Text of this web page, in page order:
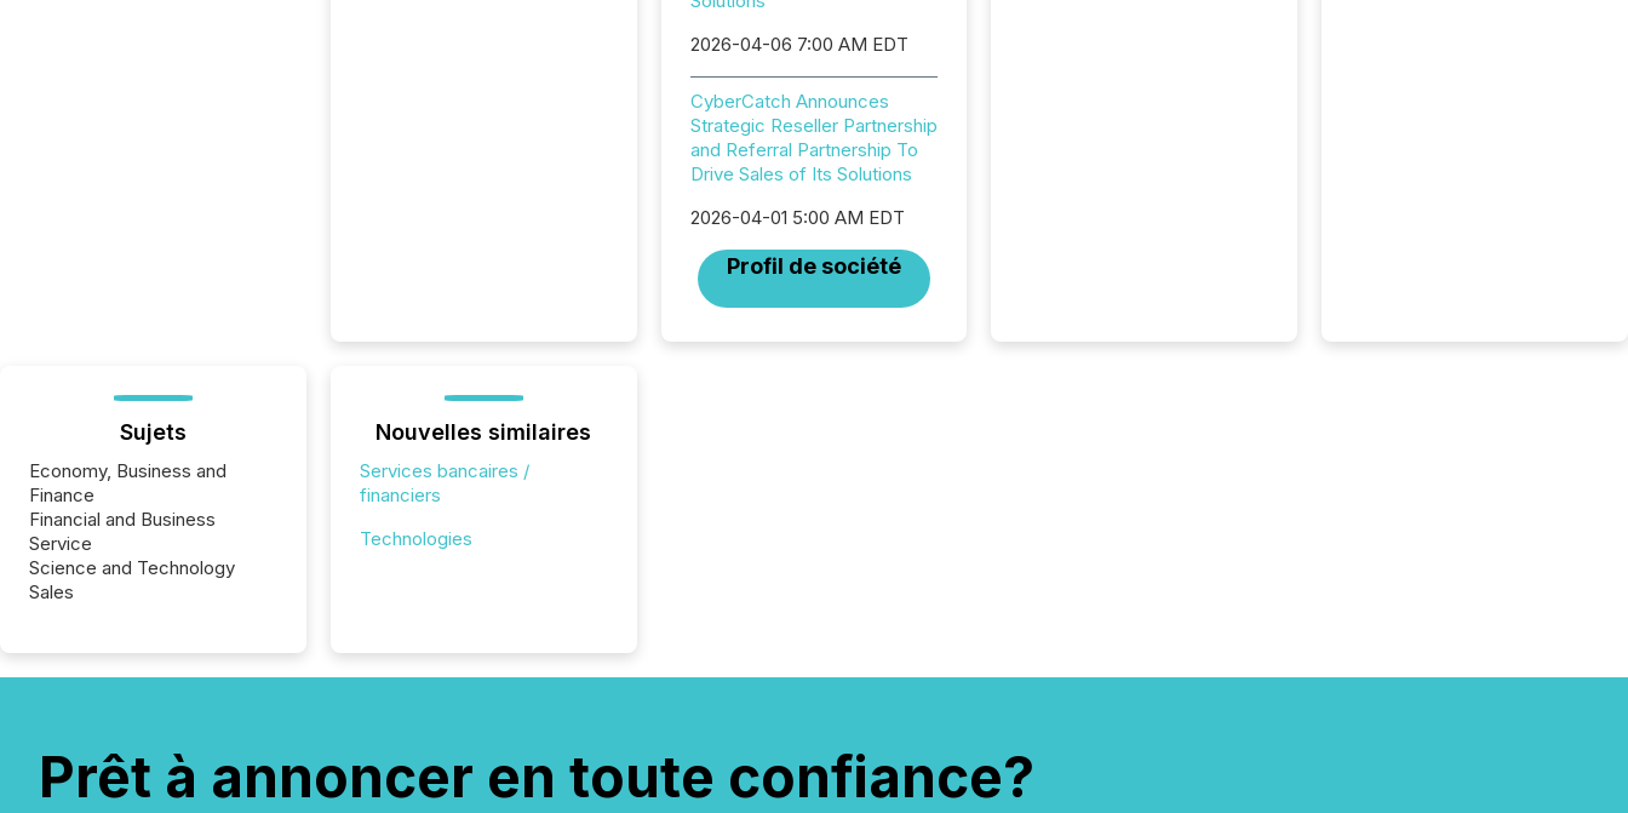
2026-04-06 7:00 AM EDT
CyberCatch Announces
Strategic Reseller Partnership
and Referral Partnership To
Drive Sales of Its Solutions
2026-04-01 5:00 AM EDT
Profil de société
Sujets
Economy, Business and
Finance
Financial and Business
Service
Science and Technology
Sales
Nouvelles similaires
Services bancaires /
financiers
Technologies
Prêt à annoncer en toute confiance?